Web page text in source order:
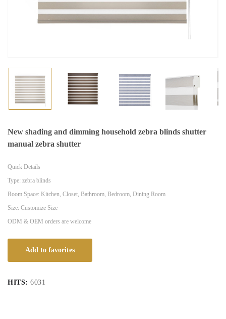
New shading and dimming household zebra blinds shutter
manual zebra shutter
Quick Details
Type: zebra blinds
Room Space: Kitchen, Closet, Bathroom, Bedroom, Dining Room
Size: Customize Size
ODM & OEM orders are welcome
Add to favorites
HITS: 6031